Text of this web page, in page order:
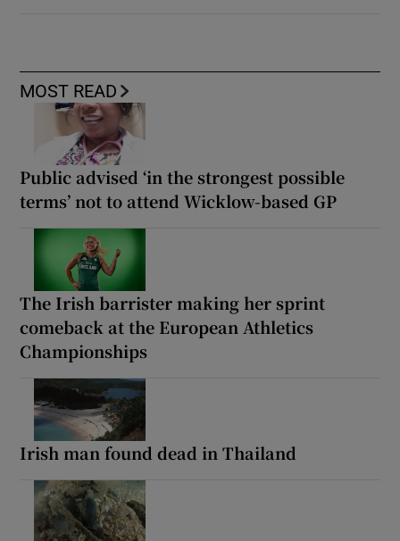
MOST READ
Public advised ‘in the strongest possible
terms’ not to attend Wicklow-based GP
The Irish barrister making her sprint
comeback at the European Athletics
Championships
Irish man found dead in Thailand